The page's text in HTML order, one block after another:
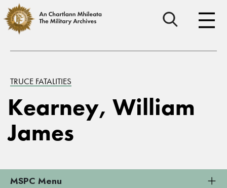
TRUCE FATALITIES
Kearney, William
James
MSPC Menu